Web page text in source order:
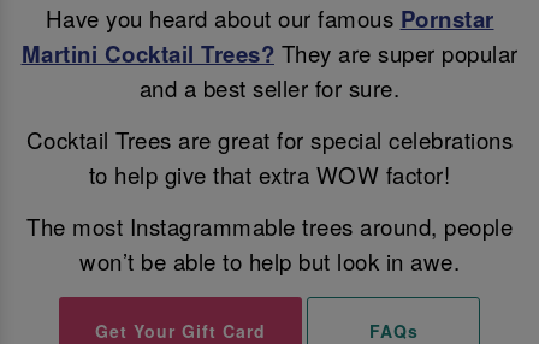
Have you heard about our famous Pornstar
Martini Cocktail Trees? They are super popular
and a best seller for sure.
Cocktail Trees are great for special celebrations
to help give that extra WOW factor!
The most Instagrammable trees around, people
won’t be able to help but look in awe.
Get Your Gift Card FAQs